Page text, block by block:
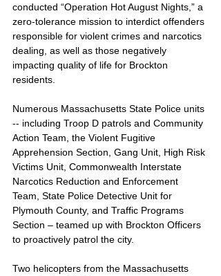
conducted “Operation Hot August Nights,” a
zero-tolerance mission to interdict offenders
responsible for violent crimes and narcotics
dealing, as well as those negatively
impacting quality of life for Brockton
residents.
Numerous Massachusetts State Police units
-- including Troop D patrols and Community
Action Team, the Violent Fugitive
Apprehension Section, Gang Unit, High Risk
Victims Unit, Commonwealth Interstate
Narcotics Reduction and Enforcement
Team, State Police Detective Unit for
Plymouth County, and Traffic Programs
Section – teamed up with Brockton Officers
to proactively patrol the city.
Two helicopters from the Massachusetts